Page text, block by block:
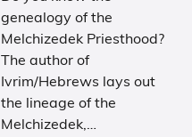
genealogy of the
Melchizedek Priesthood?
The author of
Ivrim/Hebrews lays out
the lineage of the
Melchizedek,…